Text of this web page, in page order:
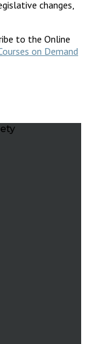
changes,
to the Online
on Demand